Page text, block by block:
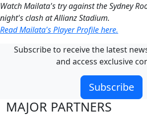
Watch Mailata's try against the Sydney
night's clash at Allianz Stadium.
Read Mailata's Player Profile here.
Subscribe to receive the latest
and access exclusive
Subscribe
MAJOR PARTNERS